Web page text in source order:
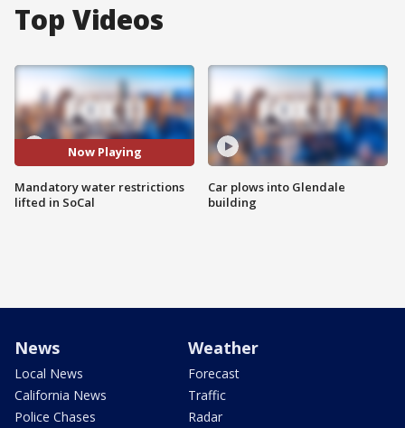
Top Videos
Now Playing
Mandatory water restrictions
lifted in SoCal
Car plows into Glendale
building
News
Local News
California News
Police Chases
Weather
Forecast
Traffic
Radar